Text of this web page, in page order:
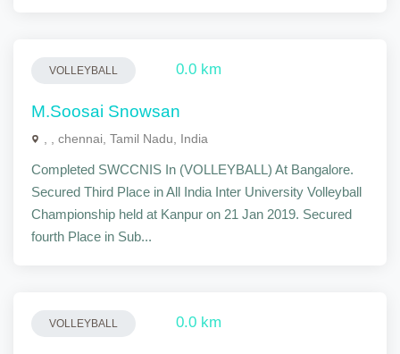
VOLLEYBALL 0.0 km
M.Soosai Snowsan
, , chennai, Tamil Nadu, India
Completed SWCCNIS In (VOLLEYBALL) At Bangalore.
Secured Third Place in All India Inter University Volleyball
Championship held at Kanpur on 21 Jan 2019. Secured
fourth Place in Sub...
VOLLEYBALL 0.0 km